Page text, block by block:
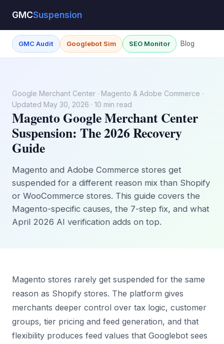
GMCSuspension
GMC Audit Googlebot Sim SEO Monitor Blog
Google Merchant Center · Magento & Adobe Commerce ·
Updated May 30, 2026 · 10 min read
Magento Google Merchant Center
Suspension: The 2026 Recovery
Guide
Magento and Adobe Commerce stores get
suspended for a different reason mix than Shopify
or WooCommerce stores. This guide covers the
Magento-specific causes, the 7-step fix, and what
April 2026 AI verification adds on top.
Magento stores rarely get suspended for the same
reason as Shopify stores. The platform gives
merchants deeper control over tax logic, customer
groups, tier pricing and feed generation, and that
flexibility produces feed values that Googlebot sees